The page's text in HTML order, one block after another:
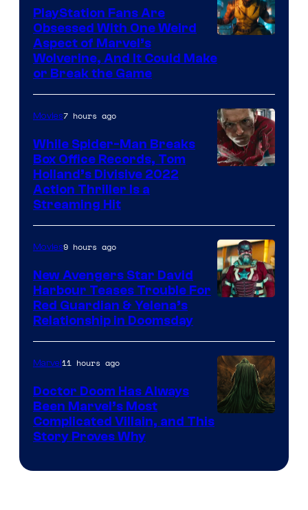
PlayStation Fans Are
Obsessed With One Weird
Aspect of Marvel’s
Wolverine, And It Could Make
or Break the Game
Studios
Movies7 hours ago
While Spider-Man Breaks
Box Office Records, Tom
Holland’s Divisive 2022
Action Thriller Is a
Streaming Hit
of
Marvel
Studios
Movies9 hours ago
New Avengers Star David
Harbour Teases Trouble For
Red Guardian & Yelena’s
Relationship in Doomsday
Marvel11 hours ago
Doctor Doom Has Always
Been Marvel’s Most
Complicated Villain, and This
Story Proves Why